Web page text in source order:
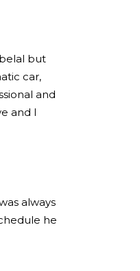
but
car,
and
and I
always
he